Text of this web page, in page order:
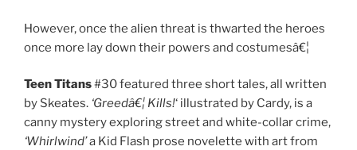
However, once the alien threat is thwarted the heroes
once more lay down their powers and costumesâ€¦
Teen Titans#30 featured three short tales, all written
by Skeates. ‘Greedâ€¦ Kills!‘ illustrated by Cardy, is a
canny mystery exploring street and white-collar crime,
‘Whirlwind’a Kid Flash prose novelette with art from